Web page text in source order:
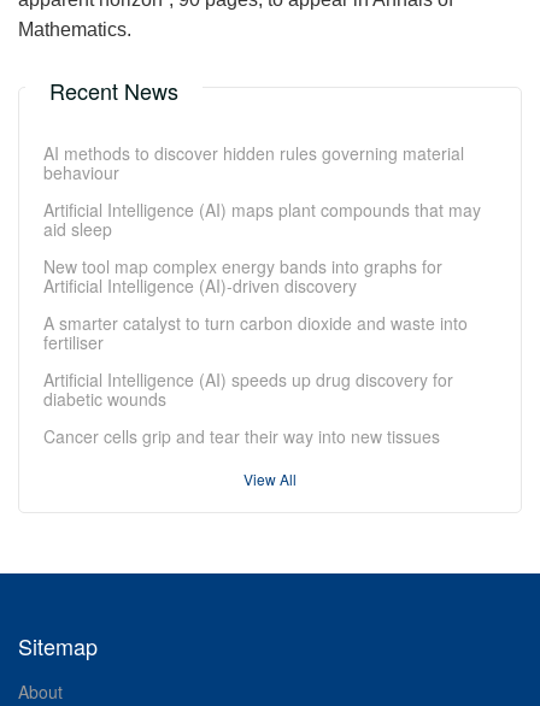
Mathematics.
Recent News
AI methods to discover hidden rules governing material
behaviour
Artificial Intelligence (AI) maps plant compounds that may
aid sleep
New tool map complex energy bands into graphs for
Artificial Intelligence (AI)-driven discovery
A smarter catalyst to turn carbon dioxide and waste into
fertiliser
Artificial Intelligence (AI) speeds up drug discovery for
diabetic wounds
Cancer cells grip and tear their way into new tissues
View All
Sitemap
About